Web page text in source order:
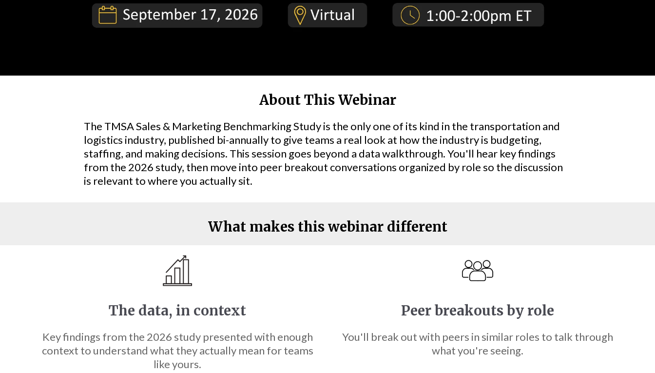
About This Webinar
The TMSA Sales & Marketing Benchmarking Study is the only one of its kind in the transportation and
logistics industry, published bi-annually to give teams a real look at how the industry is budgeting,
staffing, and making decisions. This session goes beyond a data walkthrough. You'll hear key findings
from the 2026 study, then move into peer breakout conversations organized by role so the discussion
is relevant to where you actually sit.
What makes this webinar different
The data, in context
Key findings from the 2026 study presented with enough
context to understand what they actually mean for teams
like yours.
Peer breakouts by role
You'll break out with peers in similar roles to talk through
what you're seeing.